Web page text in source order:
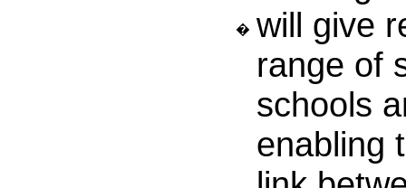
� will give
range of
schools
enabling